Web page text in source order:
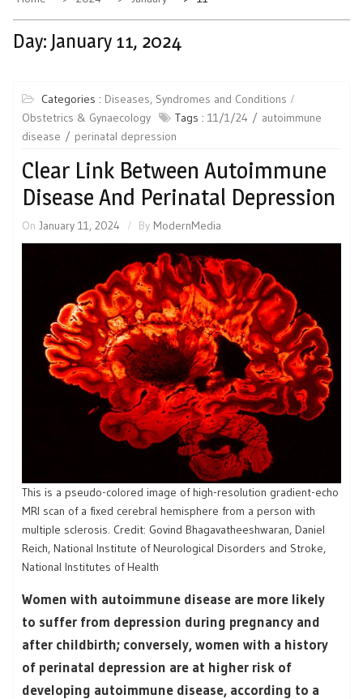
Day: January 11, 2024
Categories : Diseases, Syndromes and Conditions
Obstetrics & Gynaecology
Tags : 11/1/24
autoimmune
disease
perinatal depression
Clear Link Between Autoimmune
Disease And Perinatal Depression
On January 11, 2024 By ModernMedia
This is a pseudo-colored image of high-resolution gradient-echo
MRI scan of a fixed cerebral hemisphere from a person with
multiple sclerosis. Credit: Govind Bhagavatheeshwaran, Daniel
Reich, National Institute of Neurological Disorders and Stroke,
National Institutes of Health
Women with autoimmune disease are more likely
to suffer from depression during pregnancy and
after childbirth; conversely, women with a history
of perinatal depression are at higher risk of
developing autoimmune disease, according to a